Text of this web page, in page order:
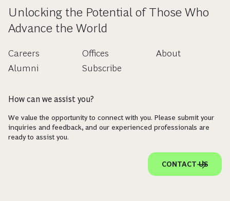
Unlocking the Potential of Those Who
Advance the World
Careers
Alumni
Offices
Subscribe
About
How can we assist you?
We value the opportunity to connect with you. Please submit your
inquiries and feedback, and our experienced professionals are
ready to assist you.
CONTACT US